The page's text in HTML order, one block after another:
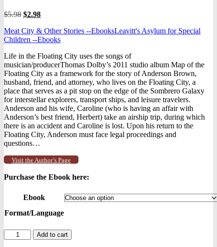
$5.98 Original
was:
$5.98.
$2.98Current
is:
$2.98.
Meat City & Other Stories --EbooksLeavitt's Asylum for Special
Children --Ebooks
Life in the Floating City uses the songs of
musician/producerThomas Dolby’s 2011 studio album Map of the
Floating City as a framework for the story of Anderson Brown,
husband, friend, and attorney, who lives on the Floating City, a
place that serves as a pit stop on the edge of the Sombrero Galaxy
for interstellar explorers, transport ships, and leisure travelers.
Anderson and his wife, Caroline (who is having an affair with
Anderson’s best friend, Herbert) take an airship trip, during which
there is an accident and Caroline is lost. Upon his return to the
Floating City, Anderson must face legal proceedings and
questions…
Visit the Author’s Page
Purchase the Ebook here:
Ebook
Format/Language
in
Add to cart